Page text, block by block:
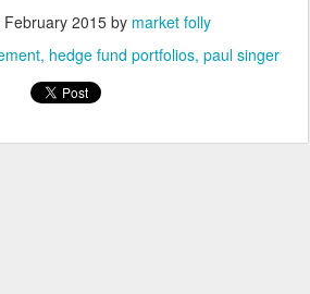
February 2015by market folly
hedge fund portfolios paul singer